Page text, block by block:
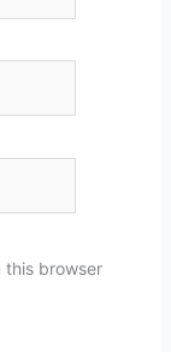
this browser